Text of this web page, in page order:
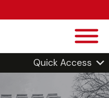
Quick Access